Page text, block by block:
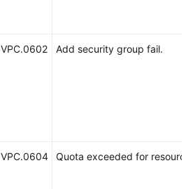
VPC.0602 Add security group fail.
VPC.0604 Quota exceeded for